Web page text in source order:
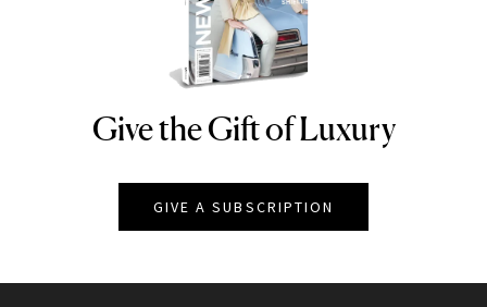
NEWBEAUTY
Give the Gift of Luxury
GIVE A SUBSCRIPTION